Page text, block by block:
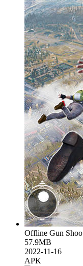
Offline Gun
57.9MB
2022-11-16
APK